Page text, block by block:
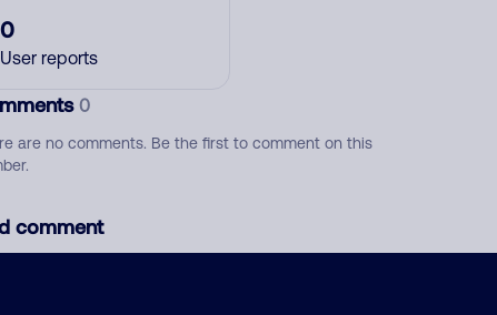
0
User reports
0
are no comments. Be the first to comment on this
comment